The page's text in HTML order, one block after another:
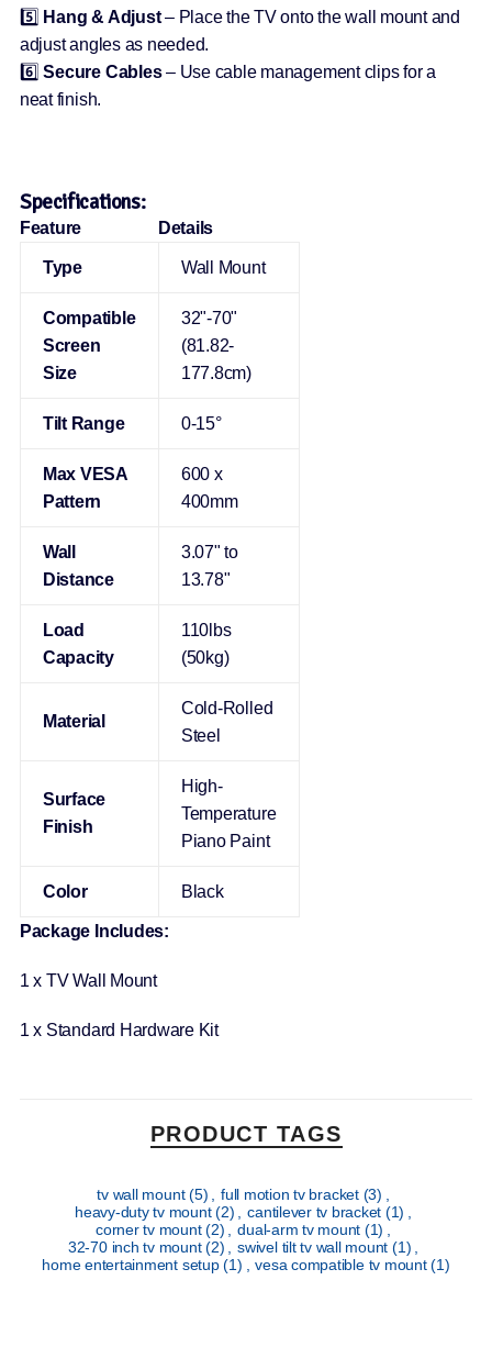
5️⃣ Hang & Adjust– Place the TV onto the wall mount and
adjust angles as needed.
6️⃣Secure Cables– Use cable management clips for a
neat finish.
Specifications:
Feature Details
Type Wall Mount
Compatible
Screen
Size
32"-70"
(81.82-
177.8cm)
Tilt Range 0-15°
Max VESA
Pattern
600 x
400mm
Wall
Distance
3.07" to
13.78"
Load
Capacity
110lbs
(50kg)
Material
Cold-Rolled
Steel
Surface
Finish
High-
Temperature
Piano Paint
Color Black
Package Includes:
1 x TV Wall Mount
1 x Standard Hardware Kit
PRODUCT TAGS
tv wall mount(5) full motion tv bracket (3)
heavy-duty tv mount(2) cantilever tv bracket (1)
corner tv mount(2) dual-arm tv mount (1)
32-70 inch tv mount(2) swivel tilt tv wall mount (1)
home entertainment setup(1) vesa compatible tv mount(1)